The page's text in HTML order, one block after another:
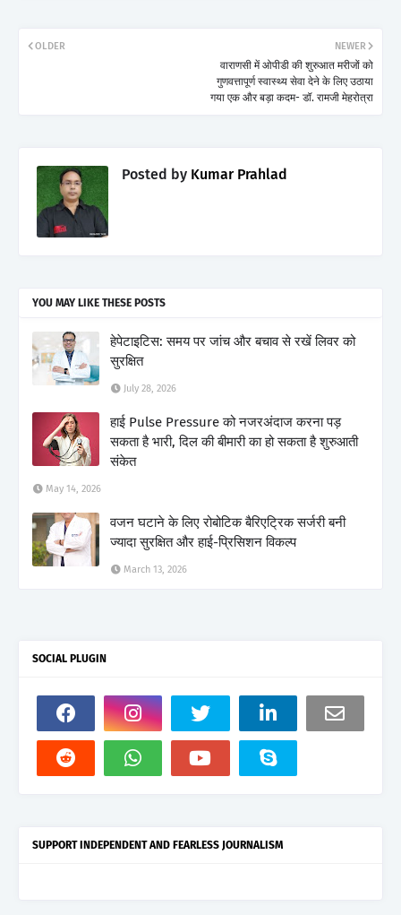
NEWER
वाराणसी में ओपीडी की शुरुआत मरीजों को
गुणवत्तापूर्ण स्वास्थ्य सेवा देने के लिए उठाया
गया एक और बड़ा कदम- डॉ. रामजी मेहरोत्रा
OLDER
Posted by Kumar Prahlad
YOU MAY LIKE THESE POSTS
हेपेटाइटिस: समय पर जांच और बचाव से रखें लिवर को
सुरक्षित
July 28, 2026
हाई Pulse Pressure को नजरअंदाज करना पड़
सकता है भारी, दिल की बीमारी का हो सकता है शुरुआती
संकेत
May 14, 2026
वजन घटाने के लिए रोबोटिक बैरिएट्रिक सर्जरी बनी
ज्यादा सुरक्षित और हाई-प्रिसिशन विकल्प
March 13, 2026
SOCIAL PLUGIN
SUPPORT INDEPENDENT AND FEARLESS JOURNALISM